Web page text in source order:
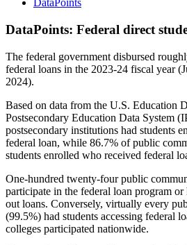
DataPoints
DataPoints: Federal direct
The federal government disbursed
federal loans in the 2023-24 fiscal year
2024).
Based on data from the U.S. Education
Postsecondary Education Data System
postsecondary institutions had students
federal loan, while 86.7% of public
students enrolled who received federal
One-hundred twenty-four public
participate in the federal loan program
out loans. Conversely, virtually every
(99.5%) had students accessing federal
colleges participated nationwide.